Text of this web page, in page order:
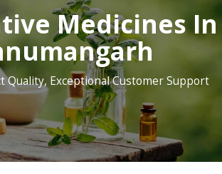
Medicines In
Quality, Exceptional Customer Support